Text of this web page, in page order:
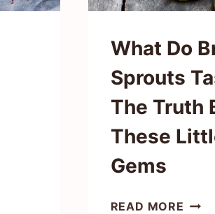
What Do
Sprouts
The Truth
These
Gems
READ MORE WHAT